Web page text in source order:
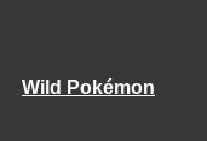
Wild Pokémon